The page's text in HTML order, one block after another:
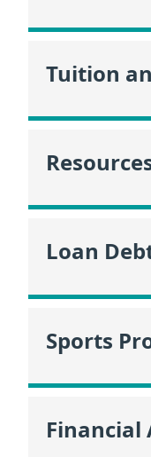
Tuition
Loan
Sports
Financial